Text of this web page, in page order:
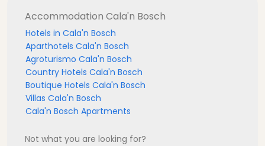
Accommodation Cala'n Bosch
Hotels in Cala'n Bosch
Aparthotels Cala'n Bosch
Agroturismo Cala'n Bosch
Country Hotels Cala'n Bosch
Boutique Hotels Cala'n Bosch
Villas Cala'n Bosch
Cala'n Bosch Apartments
Not what you are looking for?